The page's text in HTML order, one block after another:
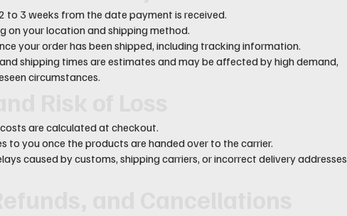
to 3 weeks from the date payment is received.
on your location and shipping method.
your order has been shipped, including tracking information.
shipping times are estimates and may be affected by high demand,
circumstances.
are calculated at checkout.
to you once the products are handed over to the carrier.
caused by customs, shipping carriers, or incorrect delivery addresses